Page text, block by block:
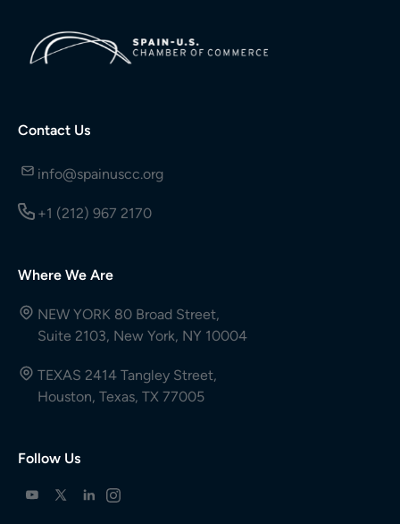
Contact Us
info@spainuscc.org
+1 (212) 967 2170
Where We Are
NEW YORK 80 Broad Street,
Suite 2103, New York, NY 10004
TEXAS 2414 Tangley Street,
Houston, Texas, TX 77005
Follow Us